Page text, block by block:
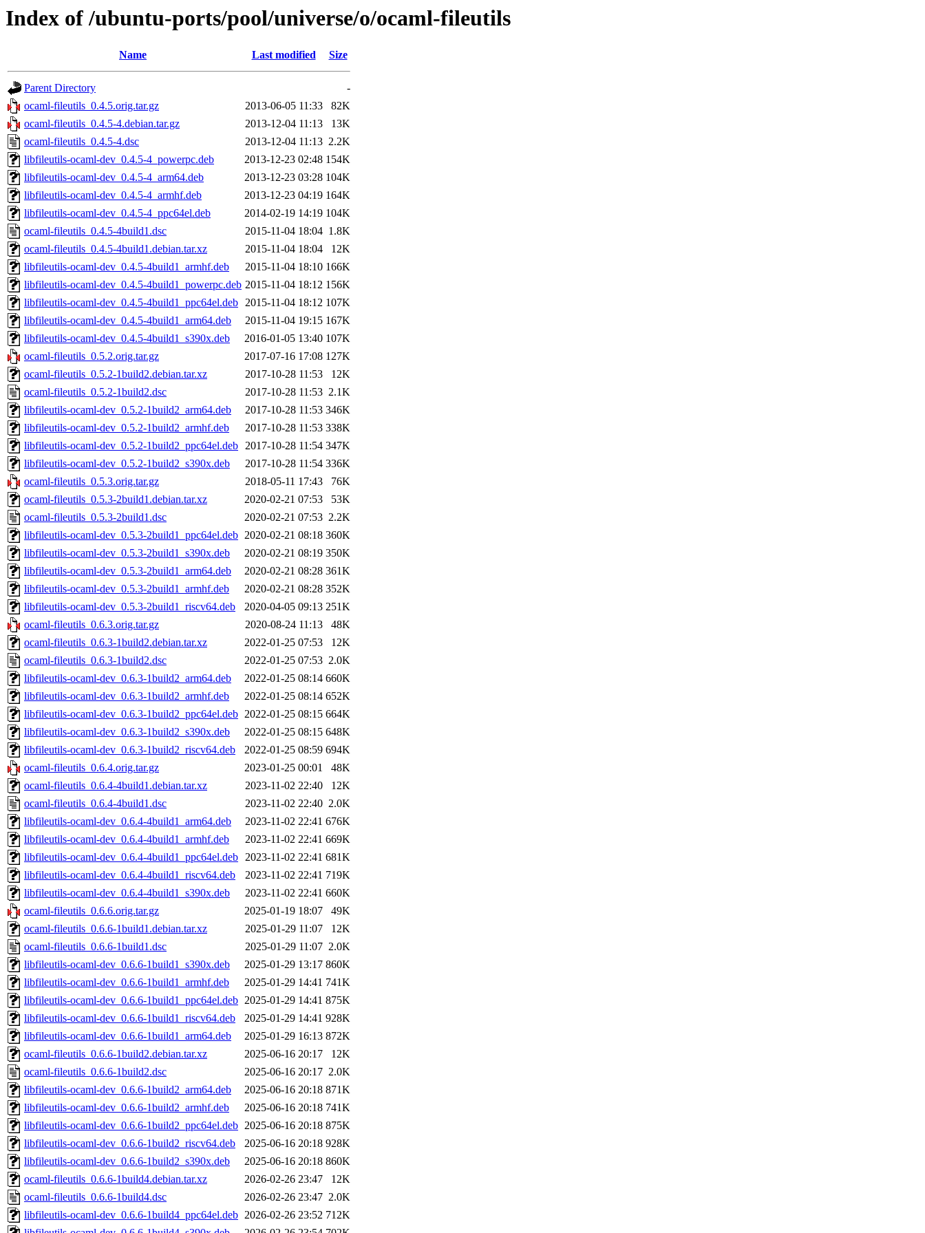
Index of /ubuntu-ports/pool/universe/o/ocaml-fileutils
Name Last modified Size
Parent Directory
-
ocaml-fileutils_0.4.5.orig.tar.gz
2013-06-05 11:33
82K
ocaml-fileutils_0.4.5-4.debian.tar.gz
2013-12-04 11:13
13K
ocaml-fileutils_0.4.5-4.dsc
2013-12-04 11:13 2.2K
libfileutils-ocaml-dev_0.4.5-4_powerpc.deb
2013-12-23 02:48 154K
libfileutils-ocaml-dev_0.4.5-4_arm64.deb
2013-12-23 03:28 104K
libfileutils-ocaml-dev_0.4.5-4_armhf.deb
2013-12-23 04:19 164K
libfileutils-ocaml-dev_0.4.5-4_ppc64el.deb
2014-02-19 14:19 104K
ocaml-fileutils_0.4.5-4build1.dsc
2015-11-04 18:04 1.8K
ocaml-fileutils_0.4.5-4build1.debian.tar.xz
2015-11-04 18:04
12K
libfileutils-ocaml-dev_0.4.5-4build1_armhf.deb
2015-11-04 18:10 166K
libfileutils-ocaml-dev_0.4.5-4build1_powerpc.deb 2015-11-04 18:12 156K
libfileutils-ocaml-dev_0.4.5-4build1_ppc64el.deb 2015-11-04 18:12 107K
libfileutils-ocaml-dev_0.4.5-4build1_arm64.deb
2015-11-04 19:15 167K
libfileutils-ocaml-dev_0.4.5-4build1_s390x.deb
2016-01-05 13:40 107K
ocaml-fileutils_0.5.2.orig.tar.gz
2017-07-16 17:08 127K
ocaml-fileutils_0.5.2-1build2.debian.tar.xz
2017-10-28 11:53
12K
ocaml-fileutils_0.5.2-1build2.dsc
2017-10-28 11:53 2.1K
libfileutils-ocaml-dev_0.5.2-1build2_arm64.deb
2017-10-28 11:53 346K
libfileutils-ocaml-dev_0.5.2-1build2_armhf.deb
2017-10-28 11:53 338K
libfileutils-ocaml-dev_0.5.2-1build2_ppc64el.deb 2017-10-28 11:54 347K
libfileutils-ocaml-dev_0.5.2-1build2_s390x.deb
2017-10-28 11:54 336K
ocaml-fileutils_0.5.3.orig.tar.gz
2018-05-11 17:43
76K
ocaml-fileutils_0.5.3-2build1.debian.tar.xz
2020-02-21 07:53
53K
ocaml-fileutils_0.5.3-2build1.dsc
2020-02-21 07:53 2.2K
libfileutils-ocaml-dev_0.5.3-2build1_ppc64el.deb 2020-02-21 08:18 360K
libfileutils-ocaml-dev_0.5.3-2build1_s390x.deb
2020-02-21 08:19 350K
libfileutils-ocaml-dev_0.5.3-2build1_arm64.deb
2020-02-21 08:28 361K
libfileutils-ocaml-dev_0.5.3-2build1_armhf.deb
2020-02-21 08:28 352K
libfileutils-ocaml-dev_0.5.3-2build1_riscv64.deb
2020-04-05 09:13 251K
ocaml-fileutils_0.6.3.orig.tar.gz
2020-08-24 11:13
48K
ocaml-fileutils_0.6.3-1build2.debian.tar.xz
2022-01-25 07:53
12K
ocaml-fileutils_0.6.3-1build2.dsc
2022-01-25 07:53 2.0K
libfileutils-ocaml-dev_0.6.3-1build2_arm64.deb
2022-01-25 08:14 660K
libfileutils-ocaml-dev_0.6.3-1build2_armhf.deb
2022-01-25 08:14 652K
libfileutils-ocaml-dev_0.6.3-1build2_ppc64el.deb 2022-01-25 08:15 664K
libfileutils-ocaml-dev_0.6.3-1build2_s390x.deb
2022-01-25 08:15 648K
libfileutils-ocaml-dev_0.6.3-1build2_riscv64.deb
2022-01-25 08:59 694K
ocaml-fileutils_0.6.4.orig.tar.gz
2023-01-25 00:01
48K
ocaml-fileutils_0.6.4-4build1.debian.tar.xz
2023-11-02 22:40
12K
ocaml-fileutils_0.6.4-4build1.dsc
2023-11-02 22:40 2.0K
libfileutils-ocaml-dev_0.6.4-4build1_arm64.deb
2023-11-02 22:41 676K
libfileutils-ocaml-dev_0.6.4-4build1_armhf.deb
2023-11-02 22:41 669K
libfileutils-ocaml-dev_0.6.4-4build1_ppc64el.deb 2023-11-02 22:41 681K
libfileutils-ocaml-dev_0.6.4-4build1_riscv64.deb
2023-11-02 22:41 719K
libfileutils-ocaml-dev_0.6.4-4build1_s390x.deb
2023-11-02 22:41 660K
ocaml-fileutils_0.6.6.orig.tar.gz
2025-01-19 18:07
49K
ocaml-fileutils_0.6.6-1build1.debian.tar.xz
2025-01-29 11:07
12K
ocaml-fileutils_0.6.6-1build1.dsc
2025-01-29 11:07 2.0K
libfileutils-ocaml-dev_0.6.6-1build1_s390x.deb
2025-01-29 13:17 860K
libfileutils-ocaml-dev_0.6.6-1build1_armhf.deb
2025-01-29 14:41 741K
libfileutils-ocaml-dev_0.6.6-1build1_ppc64el.deb 2025-01-29 14:41 875K
libfileutils-ocaml-dev_0.6.6-1build1_riscv64.deb
2025-01-29 14:41 928K
libfileutils-ocaml-dev_0.6.6-1build1_arm64.deb
2025-01-29 16:13 872K
ocaml-fileutils_0.6.6-1build2.debian.tar.xz
2025-06-16 20:17
12K
ocaml-fileutils_0.6.6-1build2.dsc
2025-06-16 20:17 2.0K
libfileutils-ocaml-dev_0.6.6-1build2_arm64.deb
2025-06-16 20:18 871K
libfileutils-ocaml-dev_0.6.6-1build2_armhf.deb
2025-06-16 20:18 741K
libfileutils-ocaml-dev_0.6.6-1build2_ppc64el.deb 2025-06-16 20:18 875K
libfileutils-ocaml-dev_0.6.6-1build2_riscv64.deb
2025-06-16 20:18 928K
libfileutils-ocaml-dev_0.6.6-1build2_s390x.deb
2025-06-16 20:18 860K
ocaml-fileutils_0.6.6-1build4.debian.tar.xz
2026-02-26 23:47
12K
ocaml-fileutils_0.6.6-1build4.dsc
2026-02-26 23:47 2.0K
libfileutils-ocaml-dev_0.6.6-1build4_ppc64el.deb 2026-02-26 23:52 712K